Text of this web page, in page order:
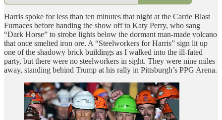
Harris spoke for less than ten minutes that night at the Carrie Blast
Furnaces before handing the show off to Katy Perry, who sang
“Dark Horse” to strobe lights below the dormant man-made volcano
that once smelted iron ore. A “Steelworkers for Harris” sign lit up
one of the shadowy brick buildings as I walked into the ill-fated
party, but there were no steelworkers in sight. They were nine miles
away, standing behind Trump at his rally in Pittsburgh’s PPG Arena.